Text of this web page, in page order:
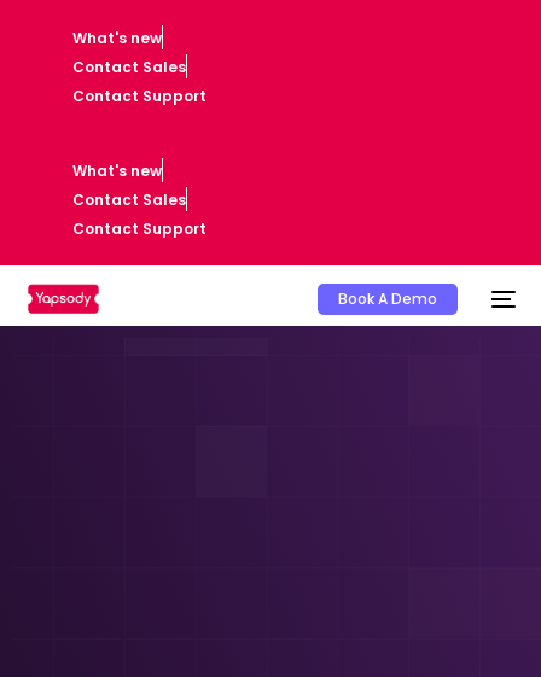
What's new
Contact Sales
Contact Support
What's new
Contact Sales
Contact Support
Book A Demo